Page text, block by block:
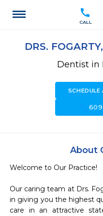
call
CALL
DRS.
Dentist in
About
Welcome to Our Practice!
Our caring team at Drs.
in giving you the highest
care in an attractive